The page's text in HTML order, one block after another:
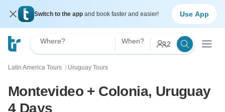
Switch to the app and book faster and easier! Use App
Where? When? 2
Latin America Tours 〉 Uruguay Tours
Montevideo + Colonia, Uruguay
4 Days